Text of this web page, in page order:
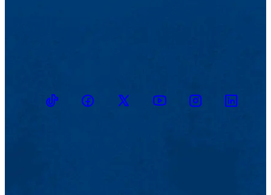
TikTokFacebookTwitter YoutubeInstagramLinkedin